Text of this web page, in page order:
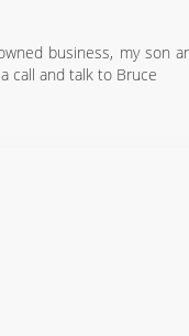
business, my son
call and talk to Bruce